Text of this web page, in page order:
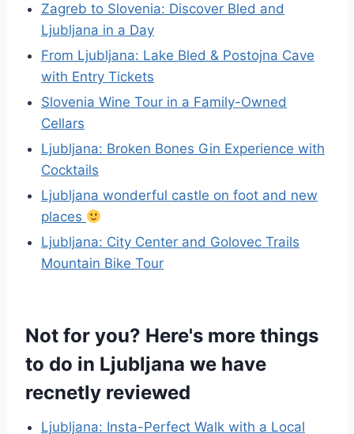
Zagreb to Slovenia: Discover Bled and
Ljubljana in a Day
From Ljubljana: Lake Bled & Postojna Cave
with Entry Tickets
Slovenia Wine Tour in a Family-Owned
Cellars
Ljubljana: Broken Bones Gin Experience with
Cocktails
Ljubljana wonderful castle on foot and new
places
Ljubljana: City Center and Golovec Trails
Mountain Bike Tour
Not for you? Here's more things
to do in Ljubljana we have
recnetly reviewed
Ljubljana: Insta-Perfect Walk with a Local